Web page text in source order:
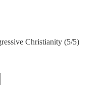
Christianity (5/5)